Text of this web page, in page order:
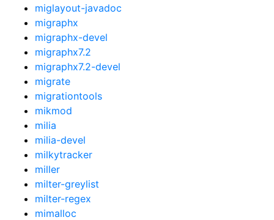
miglayout-javadoc
migraphx
migraphx-devel
migraphx7.2
migraphx7.2-devel
migrate
migrationtools
mikmod
milia
milia-devel
milkytracker
miller
milter-greylist
milter-regex
mimalloc